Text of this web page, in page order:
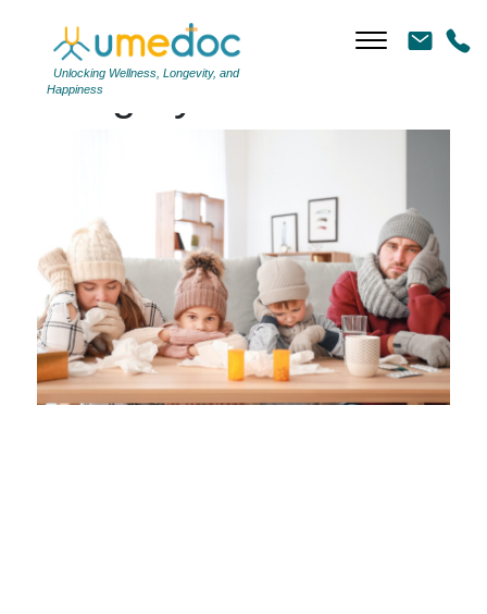
Unlocking Wellness, Longevity, and
Happiness
Category Archives: Flu